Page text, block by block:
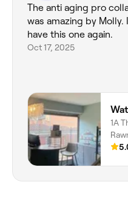
The anti aging pro
was amazing by
have this one again.
Oct 17, 2025
1A